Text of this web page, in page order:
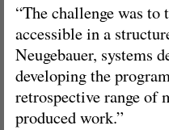
“The challenge was
accessible in a
Neugebauer, systems
developing the
retrospective range of
produced work.”